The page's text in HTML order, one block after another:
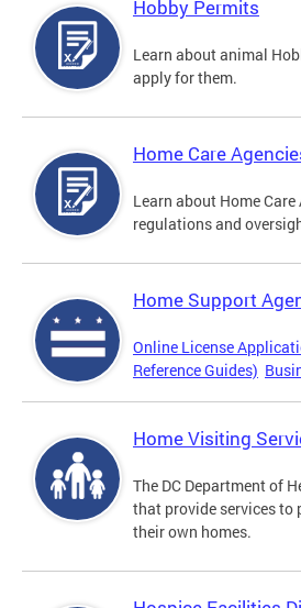
Hobby Permits
Learn about animal
apply for them.
Home Care
Learn about Home
regulations and
Home Support
Online License
Reference Guides)
Home Visiting
The DC Department of
that provide services to
their own homes.